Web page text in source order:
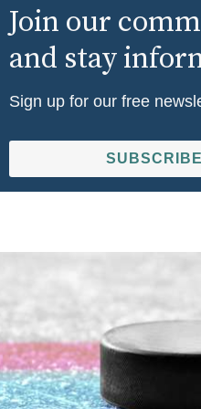
Join our
and stay
Sign up for our free
SUBSCRIBE